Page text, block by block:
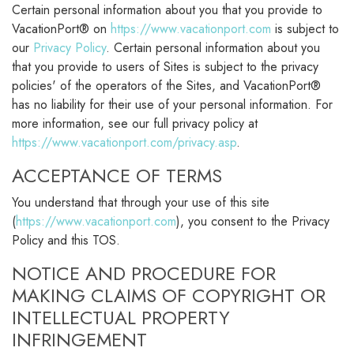
Certain personal information about you that you provide to
VacationPort® on https://www.vacationport.com is subject to
our Privacy Policy. Certain personal information about you
that you provide to users of Sites is subject to the privacy
policies' of the operators of the Sites, and VacationPort®
has no liability for their use of your personal information. For
more information, see our full privacy policy at
https://www.vacationport.com/privacy.asp.
ACCEPTANCE OF TERMS
You understand that through your use of this site
(https://www.vacationport.com), you consent to the Privacy
Policy and this TOS.
NOTICE AND PROCEDURE FOR
MAKING CLAIMS OF COPYRIGHT OR
INTELLECTUAL PROPERTY
INFRINGEMENT